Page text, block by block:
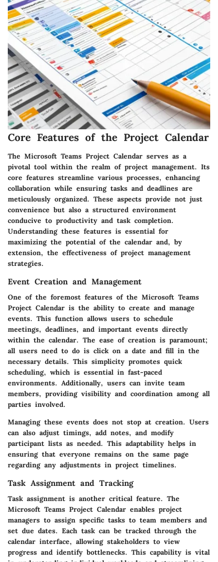
Core Features of the Project Calendar
The Microsoft Teams Project Calendar serves as a
pivotal tool within the realm of project management. Its
core features streamline various processes, enhancing
collaboration while ensuring tasks and deadlines are
meticulously organized. These aspects provide not just
convenience but also a structured environment
conducive to productivity and task completion.
Understanding these features is essential for
maximizing the potential of the calendar and, by
extension, the effectiveness of project management
strategies.
Event Creation and Management
One of the foremost features of the Microsoft Teams
Project Calendar is the ability to create and manage
events. This function allows users to schedule
meetings, deadlines, and important events directly
within the calendar. The ease of creation is paramount;
all users need to do is click on a date and fill in the
necessary details. This simplicity promotes quick
scheduling, which is essential in fast-paced
environments. Additionally, users can invite team
members, providing visibility and coordination among all
parties involved.
Managing these events does not stop at creation. Users
can also adjust timings, add notes, and modify
participant lists as needed. This adaptability helps in
ensuring that everyone remains on the same page
regarding any adjustments in project timelines.
Task Assignment and Tracking
Task assignment is another critical feature. The
Microsoft Teams Project Calendar enables project
managers to assign specific tasks to team members and
set due dates. Each task can be tracked through the
calendar interface, allowing stakeholders to view
progress and identify bottlenecks. This capability is vital